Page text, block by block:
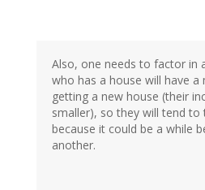
Also, one needs to factor in
who has a house will have
getting a new house (their
smaller), so they will tend to
because it could be a while
another.